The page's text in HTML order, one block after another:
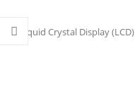
Liquid Crystal Display (LCD)